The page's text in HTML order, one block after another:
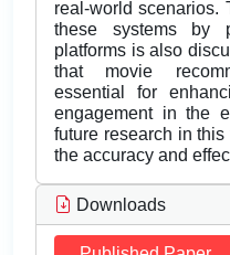
real-world scenarios.
these systems by
platforms is also
that movie
essential for
engagement in the
future research in
the accuracy and
Downloads